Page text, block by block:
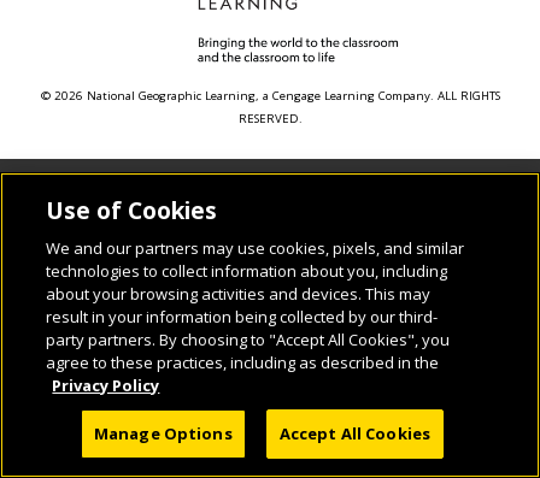
© 2026 National Geographic Learning, a Cengage Learning Company. ALL RIGHTS
RESERVED.
Use of Cookies
We and our partners may use cookies, pixels, and similar
technologies to collect information about you, including
about your browsing activities and devices. This may
result in your information being collected by our third-
party partners. By choosing to "Accept All Cookies", you
agree to these practices, including as described in the
Privacy Policy
Manage Options Accept All Cookies